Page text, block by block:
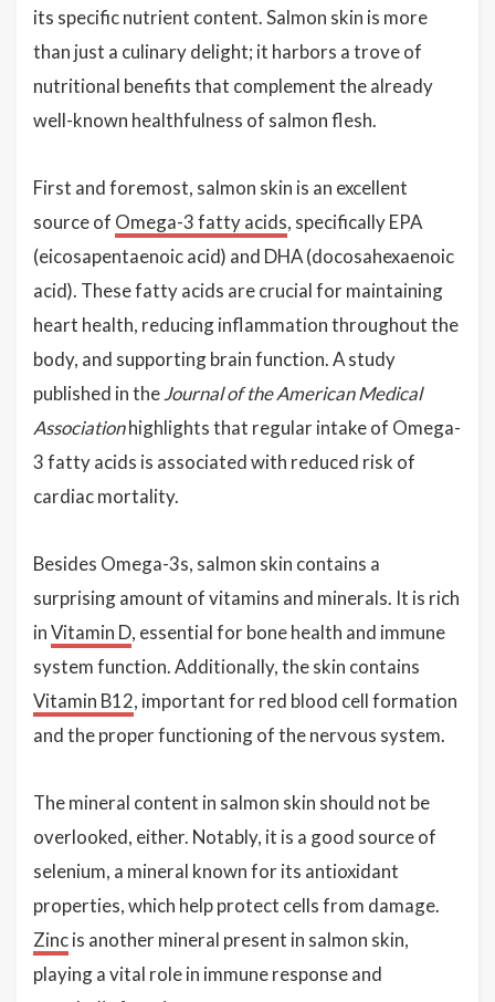
its specific nutrient content. Salmon skin is more
than just a culinary delight; it harbors a trove of
nutritional benefits that complement the already
well-known healthfulness of salmon flesh.
First and foremost, salmon skin is an excellent
source of Omega-3 fatty acids, specifically EPA
(eicosapentaenoic acid) and DHA (docosahexaenoic
acid). These fatty acids are crucial for maintaining
heart health, reducing inflammation throughout the
body, and supporting brain function. A study
published in theJournal of the American Medical
Associationhighlights that regular intake of Omega-
3 fatty acids is associated with reduced risk of
cardiac mortality.
Besides Omega-3s, salmon skin contains a
surprising amount of vitamins and minerals. It is rich
inVitamin D, essential for bone health and immune
system function. Additionally, the skin contains
Vitamin B12, important for red blood cell formation
and the proper functioning of the nervous system.
The mineral content in salmon skin should not be
overlooked, either. Notably, it is a good source of
selenium, a mineral known for its antioxidant
properties, which help protect cells from damage.
Zincis another mineral present in salmon skin,
playing a vital role in immune response and